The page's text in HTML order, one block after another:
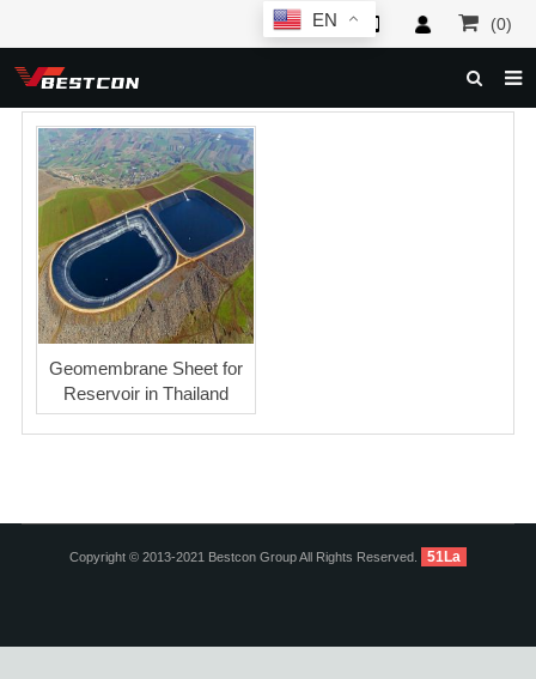
(0)
HOME
ABOUT US
PRODUCTS
NEWS
SERVICE
F.A.Q
INQUIRY
Geomembrane Sheet for
Reservoir in Thailand
EN
Copyright © 2013-2021 Bestcon Group All Rights Reserved. 51La